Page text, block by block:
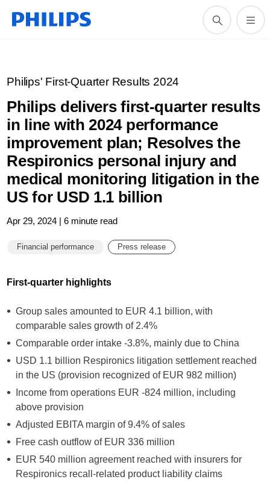
Philips' First-Quarter Results 2024
Philips delivers first-quarter results
in line with 2024 performance
improvement plan; Resolves the
Respironics personal injury and
medical monitoring litigation in the
US for USD 1.1 billion
Apr 29, 2024 | 6 minute read
Financial performance Press release
First-quarter highlights
Group sales amounted to EUR 4.1 billion, with
comparable sales growth of 2.4%
Comparable order intake -3.8%, mainly due to China
USD 1.1 billion Respironics litigation settlement reached
in the US (provision recognized of EUR 982 million)
Income from operations EUR -824 million, including
above provision
Adjusted EBITA margin of 9.4% of sales
Free cash outflow of EUR 336 million
EUR 540 million agreement reached with insurers for
Respironics recall-related product liability claims